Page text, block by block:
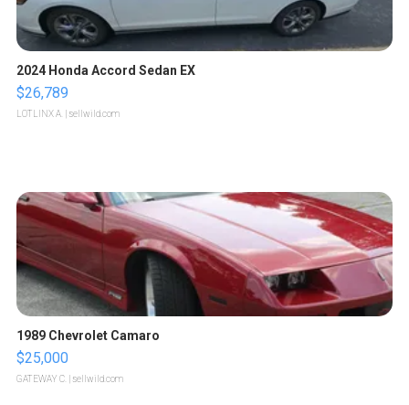
2024 Honda Accord Sedan EX
$26,789
LOTLINX A. | sellwild.com
1989 Chevrolet Camaro
$25,000
GATEWAY C. | sellwild.com